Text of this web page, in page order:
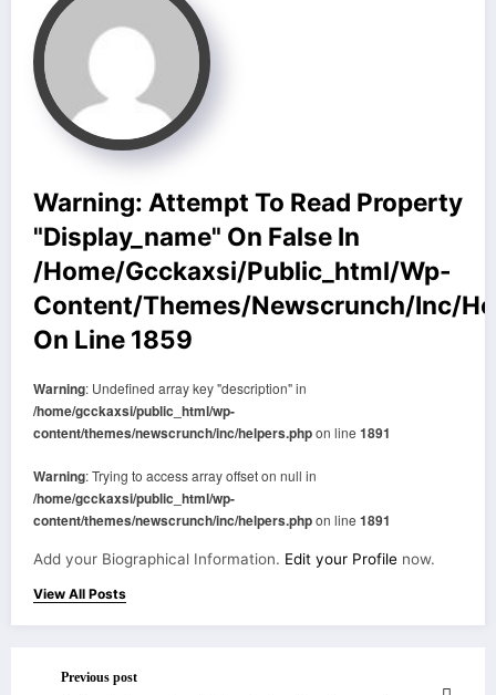
Warning: Attempt To Read Property
"display_name" On False In
/home/gcckaxsi/public_html/wp-
Content/themes/newscrunch/inc/
On Line 1859
Warning: Undefined array key "description" in
/home/gcckaxsi/public_html/wp-
content/themes/newscrunch/inc/helpers.phpon line 1891
Warning: Trying to access array offset on null in
/home/gcckaxsi/public_html/wp-
content/themes/newscrunch/inc/helpers.phpon line 1891
Add your Biographical Information. Edit your Profile now.
View All Posts
Previous post